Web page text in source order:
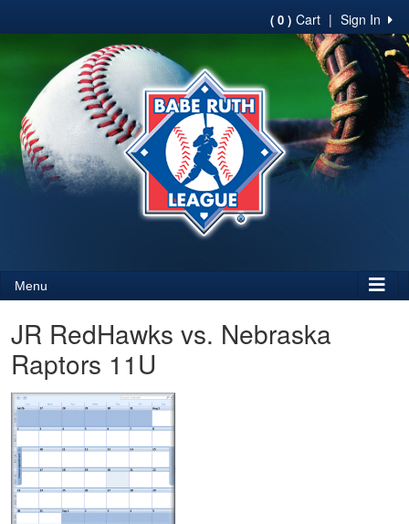
Sign In
|
( 0 ) Cart
Menu
JR RedHawks vs. Nebraska
Raptors 11U